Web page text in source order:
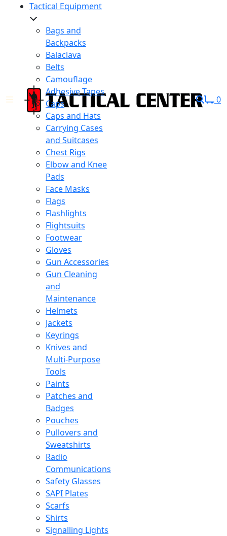
Tactical Equipment
Bags and
Backpacks
Balaclava
Belts
Camouflage
Adhesive Tapes
Caps
Caps and Hats
Carrying Cases
and Suitcases
Chest Rigs
Elbow and Knee
Pads
Face Masks
Flags
Flashlights
Flightsuits
Footwear
Gloves
Gun Accessories
Gun Cleaning
and
Maintenance
Helmets
Jackets
Keyrings
Knives and
Multi-Purpose
Tools
Paints
Patches and
Badges
Pouches
Pullovers and
Sweatshirts
Radio
Communications
Safety Glasses
SAPI Plates
Scarfs
Shirts
Signalling Lights
0